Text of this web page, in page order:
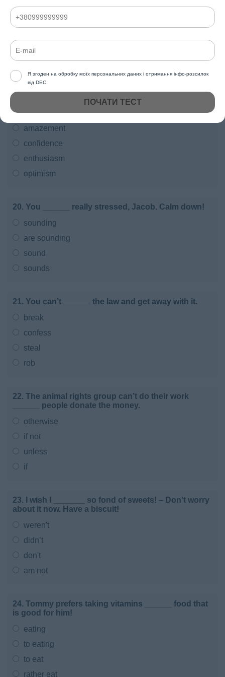
a dangerous place.
might be
will be
19. Macy is a very talented singer, but she has no
______ in her ability.
amazement
confidence
enthusiasm
optimism
20. You ______ really stressed, Jacob. Calm down!
sounding
are sounding
sound
sounds
21. You can’t ______ the law and get away with it.
break
confess
steal
rob
22. The animal rights group can’t do their work
______ people donate the money.
otherwise
if not
unless
if
23. I wish I _______ so fond of sweets! – Don’t worry
about it now. Have a biscuit!
weren't
didn’t
don't
am not
24. Tommy prefers taking vitamins ______ food that
is good for him!
eating
to eating
to eat
rather eat
Я згоден на обробку моїх персональних даних і отримання інфо-розсилок
від DEC
ПОЧАТИ ТЕСТ